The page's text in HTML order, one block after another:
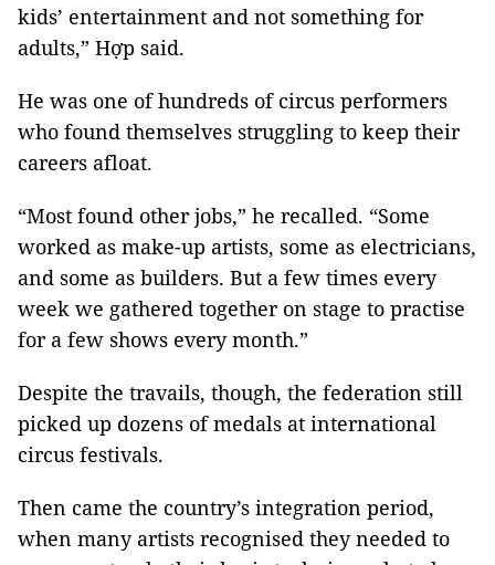
kids’ entertainment and not something for
adults,” Hợp said.
He was one of hundreds of circus performers
who found themselves struggling to keep their
careers afloat.
“Most found other jobs,” he recalled. “Some
worked as make-up artists, some as electricians,
and some as builders. But a few times every
week we gathered together on stage to practise
for a few shows every month.”
Despite the travails, though, the federation still
picked up dozens of medals at international
circus festivals.
Then came the country’s integration period,
when many artists recognised they needed to